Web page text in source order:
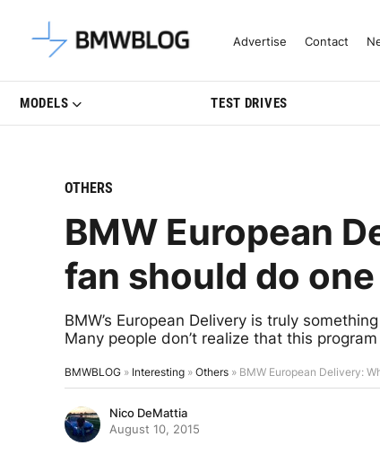
Latest BMW News, Reviews &
Advertise Contact
MODELS TEST DRIVES
OTHERS
BMW European
fan should do one
BMW’s European Delivery is truly
Many people don’t realize that this
BMWBLOG » Interesting » Others » BMW European Delivery:
Nico DeMattia
August 10, 2015